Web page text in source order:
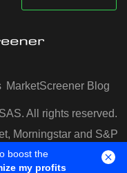
MarketScreener Blog
All rights reserved.
Morningstar and S&P
boost the
my profits